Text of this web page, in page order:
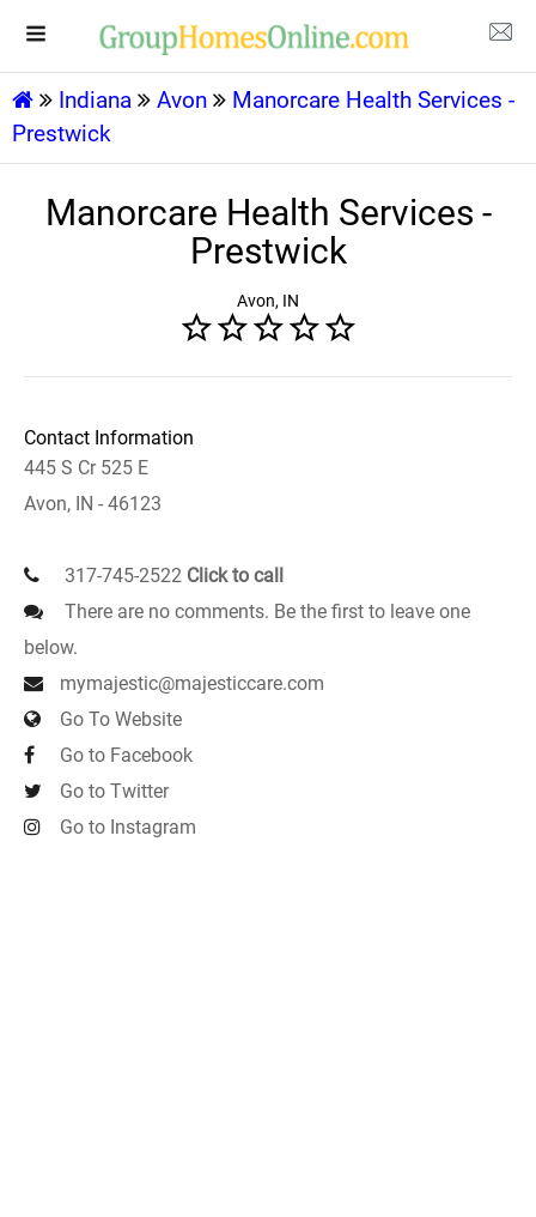
Indiana Avon
Manorcare Health Services -
Prestwick
Manorcare Health Services -
Prestwick
Avon, IN
Contact Information
445 S Cr 525 E
Avon, IN - 46123
317-745-2522 Click to call
There are no comments. Be the first to leave one
below.
mymajestic@majesticcare.com
Go To Website
Go to Facebook
Go to Twitter
Go to Instagram